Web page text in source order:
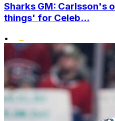
Sharks GM: Carlsson's
things' for Celeb...
•